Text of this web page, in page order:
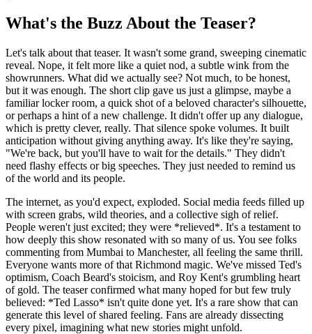
What's the Buzz About the Teaser?
Let's talk about that teaser. It wasn't some grand, sweeping cinematic
reveal. Nope, it felt more like a quiet nod, a subtle wink from the
showrunners. What did we actually see? Not much, to be honest,
but it was enough. The short clip gave us just a glimpse, maybe a
familiar locker room, a quick shot of a beloved character's silhouette,
or perhaps a hint of a new challenge. It didn't offer up any dialogue,
which is pretty clever, really. That silence spoke volumes. It built
anticipation without giving anything away. It's like they're saying,
"We're back, but you'll have to wait for the details." They didn't
need flashy effects or big speeches. They just needed to remind us
of the world and its people.
The internet, as you'd expect, exploded. Social media feeds filled up
with screen grabs, wild theories, and a collective sigh of relief.
People weren't just excited; they were *relieved*. It's a testament to
how deeply this show resonated with so many of us. You see folks
commenting from Mumbai to Manchester, all feeling the same thrill.
Everyone wants more of that Richmond magic. We've missed Ted's
optimism, Coach Beard's stoicism, and Roy Kent's grumbling heart
of gold. The teaser confirmed what many hoped for but few truly
believed: *Ted Lasso* isn't quite done yet. It's a rare show that can
generate this level of shared feeling. Fans are already dissecting
every pixel, imagining what new stories might unfold.